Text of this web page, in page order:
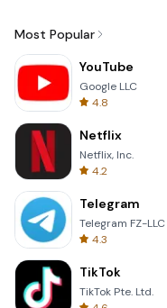
Most Popular
YouTube
Google LLC
4.8
Netflix
Netflix, Inc.
4.2
Telegram
Telegram FZ-LLC
4.3
TikTok
TikTok Pte. Ltd.